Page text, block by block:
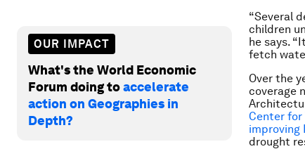
OUR IMPACT
What's the World Economic
Forum doing toaccelerate
action on Geographies in
Depth?
“Several
children
he says.
fetch
Over the
coverage
Center for
improving
drought